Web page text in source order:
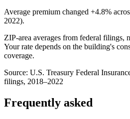
Average premium changed +4.8%
2022).
ZIP-area averages from federal filings,
Your rate depends on the building's
coverage.
Source: U.S. Treasury Federal
filings, 2018–2022
Frequently asked